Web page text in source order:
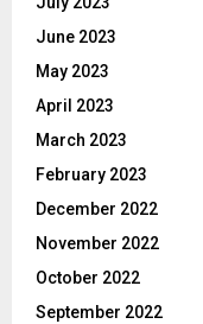
June 2023
May 2023
April 2023
March 2023
February 2023
December 2022
November 2022
October 2022
September 2022